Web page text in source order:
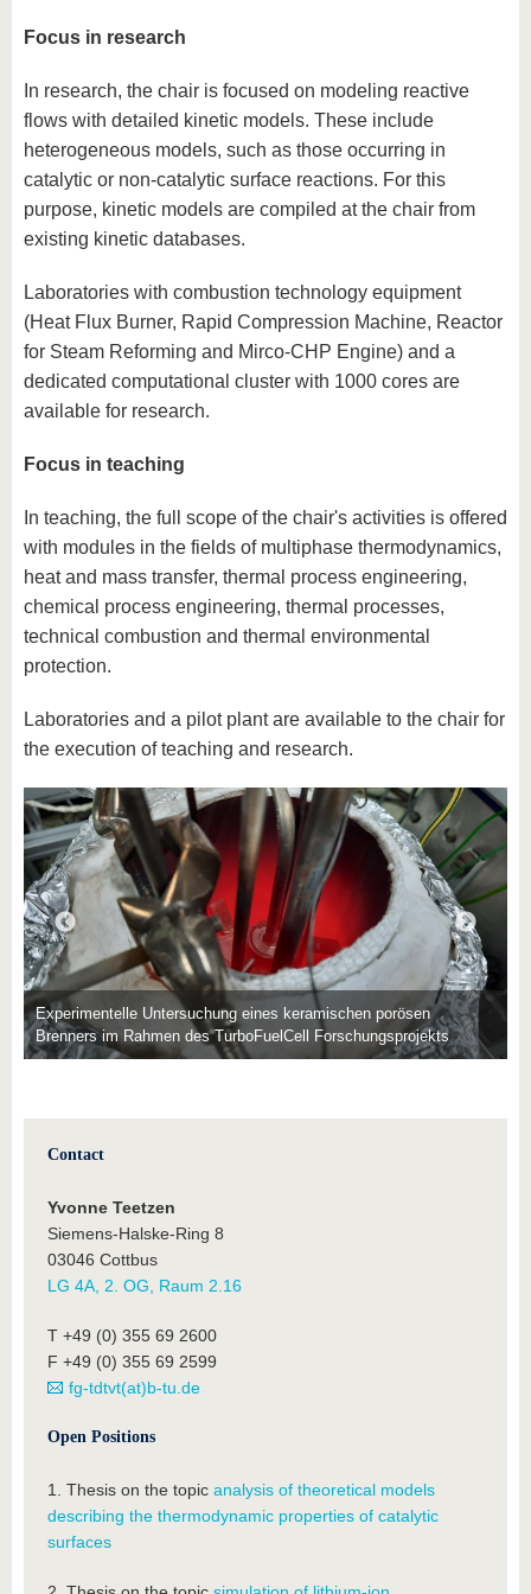
Focus in research
In research, the chair is focused on modeling reactive
flows with detailed kinetic models. These include
heterogeneous models, such as those occurring in
catalytic or non-catalytic surface reactions. For this
purpose, kinetic models are compiled at the chair from
existing kinetic databases.
Laboratories with combustion technology equipment
(Heat Flux Burner, Rapid Compression Machine, Reactor
for Steam Reforming and Mirco-CHP Engine) and a
dedicated computational cluster with 1000 cores are
available for research.
Focus in teaching
In teaching, the full scope of the chair's activities is offered
with modules in the fields of multiphase thermodynamics,
heat and mass transfer, thermal process engineering,
chemical process engineering, thermal processes,
technical combustion and thermal environmental
protection.
Laboratories and a pilot plant are available to the chair for
the execution of teaching and research.
Experimentelle Untersuchung eines keramischen porösen
Brenners im Rahmen des TurboFuelCell Forschungsprojekts
Contact
Yvonne Teetzen
Siemens-Halske-Ring 8
03046 Cottbus
LG 4A, 2. OG, Raum 2.16
T +49 (0) 355 69 2600
F +49 (0) 355 69 2599
fg-tdtvt(at)b-tu.de
Open Positions
1. Thesis on the topic analysis of theoretical models
describing the thermodynamic properties of catalytic
surfaces